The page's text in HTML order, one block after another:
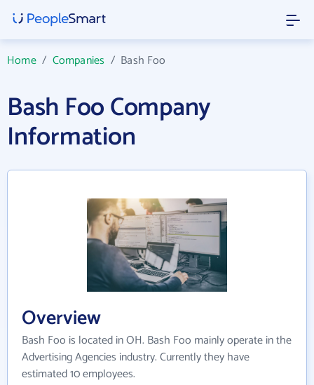
Home/ Companies / Bash Foo
Bash Foo Company
Information
Overview
Bash Foo is located in OH. Bash Foo mainly operate in the
Advertising Agencies industry. Currently they have
estimated 10 employees.